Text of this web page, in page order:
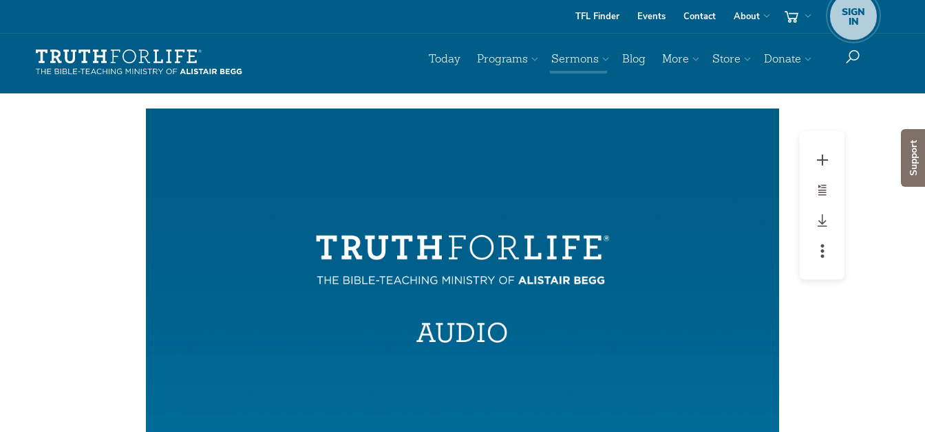
Support
TFL Finder Events Contact About SIGN
IN
Today Programs Sermons Blog More Store Donate